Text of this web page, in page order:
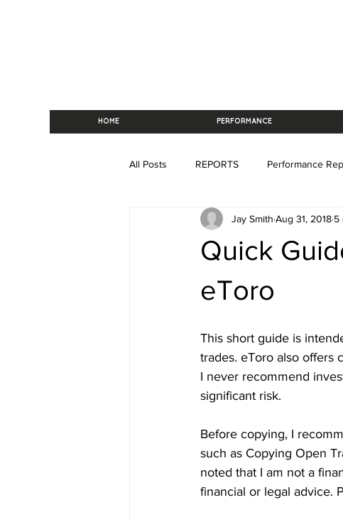
HOME PERFORMANCE
All Posts REPORTS Performance
Quick
eToro
Jay Smith Aug 31, 2018 5
This short guide is
trades. eToro also offers
I never recommend
significant risk.
Before copying, I
such as Copying Open
noted that I am not a
financial or legal advice.